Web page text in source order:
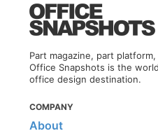
Part magazine, part
Office Snapshots is the
office design destination.
COMPANY
About